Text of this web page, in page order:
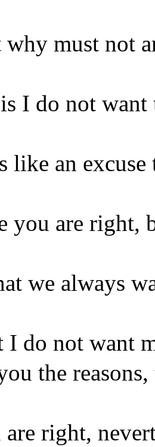
must not
I do not
like an excuse
you are right,
we always
I do not want
the
right,